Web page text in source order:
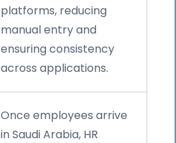
platforms, reducing
manual entry and
ensuring consistency
across applications.
Once employees arrive
in Saudi Arabia, HR